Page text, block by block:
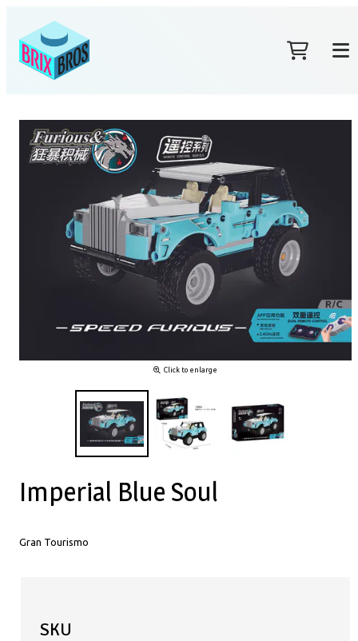
Click to enlarge
Imperial Blue Soul
Gran Tourismo
SKU